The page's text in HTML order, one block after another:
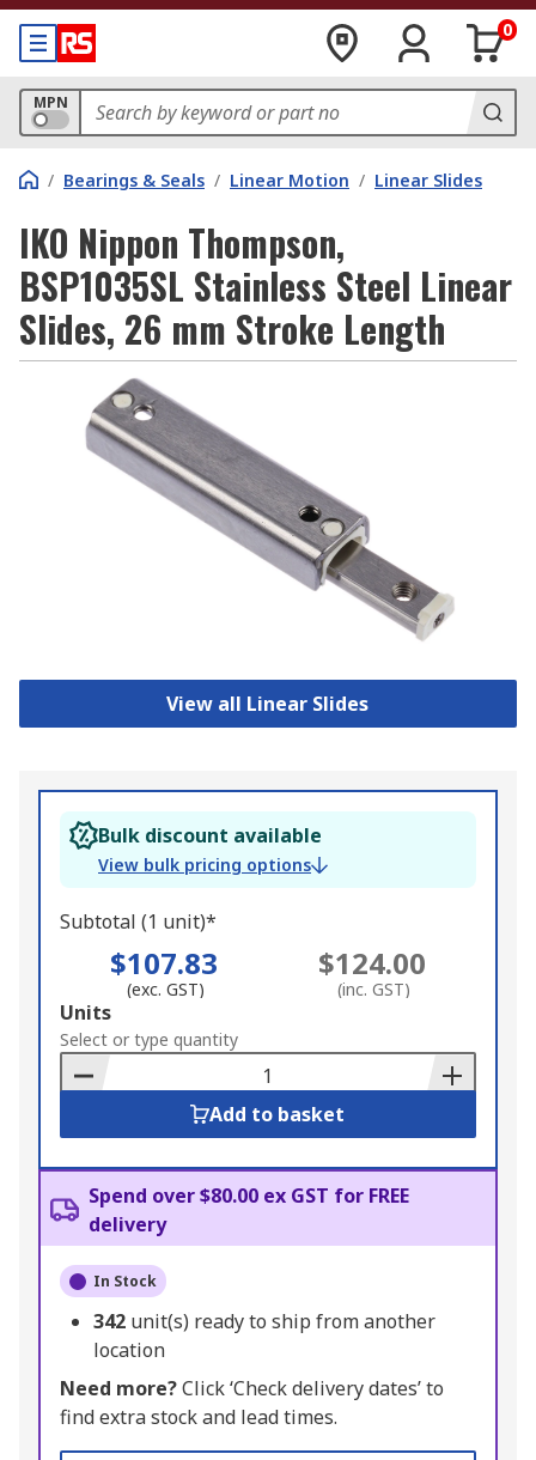
0
MPN
/ Bearings & Seals / Linear Motion / Linear Slides
IKO Nippon Thompson,
BSP1035SL Stainless Steel Linear
Slides, 26 mm Stroke Length
View all Linear Slides
Bulk discount available
View bulk pricing options
Subtotal (1 unit)*
$107.83
(exc. GST)
$124.00
(inc. GST)
Add
to
Basket
Units
Select or type quantity
Add to basket
Spend over $80.00 ex GST for FREE
delivery
In Stock
342 unit(s) ready to ship from another
location
Need more?Click ‘Check delivery dates’ to
find extra stock and lead times.